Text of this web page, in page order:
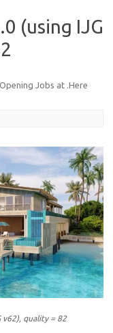
(using IJG
Jobs at .Here
v62), quality = 82